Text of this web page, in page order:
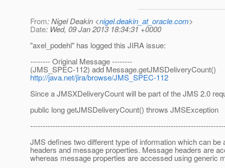
From: Nigel Deakin <nigel.deakin_at_oracle.com>
Date: Wed, 09 Jan 2013 18:34:31 +0000
"axel_podehl" has logged this JIRA issue:
-------- Original Message --------
(JMS_SPEC-112) add Message.getJMSDeliveryCount()
http://java.net/jira/browse/JMS_SPEC-112
Since a JMSXDeliveryCount will be part of the JMS 2.0
public long getJMSDeliveryCount() throws JMSException
JMS defines two different type of information which can
headers and message properties. Message headers are
whereas message properties are accessed using generic